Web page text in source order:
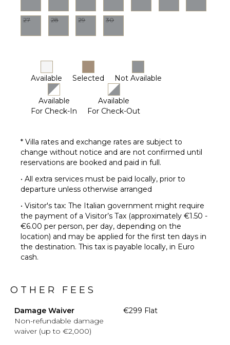
27 28 29 30
Available Selected Not Available
Available
For Check-In
Available
For Check-Out
* Villa rates and exchange rates are subject to
change without notice and are not confirmed until
reservations are booked and paid in full.
• All extra services must be paid locally, prior to
departure unless otherwise arranged
• Visitor's tax: The Italian government might require
the payment of a Visitor’s Tax (approximately €1.50 -
€6.00 per person, per day, depending on the
location) and may be applied for the first ten days in
the destination. This tax is payable locally, in Euro
cash.
OTHER FEES
Damage Waiver
Non-refundable damage
waiver (up to €2,000)
€299 Flat